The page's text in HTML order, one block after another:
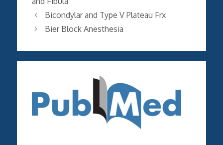
Bicondylar and Type V Plateau Frx
Bier Block Anesthesia